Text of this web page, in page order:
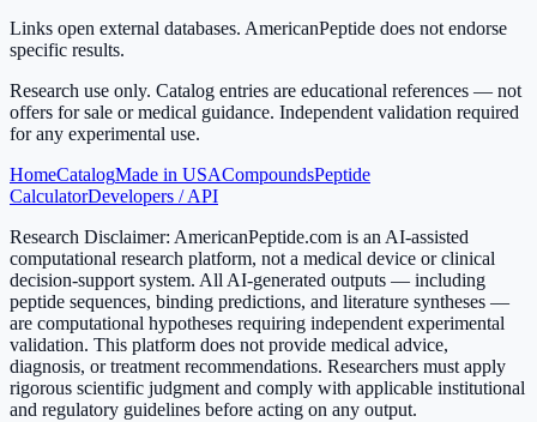
Links open external databases. AmericanPeptide does not endorse
specific results.
Research use only. Catalog entries are educational references — not
offers for sale or medical guidance. Independent validation required
for any experimental use.
HomeCatalogMade in USACompoundsPeptide
CalculatorDevelopers / API
Research Disclaimer: AmericanPeptide.com is an AI-assisted
computational research platform, not a medical device or clinical
decision-support system. All AI-generated outputs — including
peptide sequences, binding predictions, and literature syntheses —
are computational hypotheses requiring independent experimental
validation. This platform does not provide medical advice,
diagnosis, or treatment recommendations. Researchers must apply
rigorous scientific judgment and comply with applicable institutional
and regulatory guidelines before acting on any output.